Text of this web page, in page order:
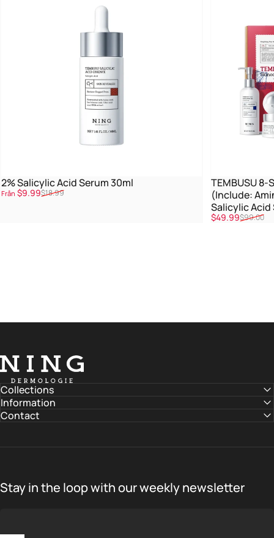
2% Salicylic Acid Serum 30ml
Reapris
Från $9.99
Ordinarie pris
$18.99
TEMBUSU
(Include:
Salicylic Acid
Treatment)
Reapris
$49.99
Ordinarie pris
$99.00
NING DERMOLOGIE Global
Collections
Information
Contact
Stay in the loop with our weekly newsletter